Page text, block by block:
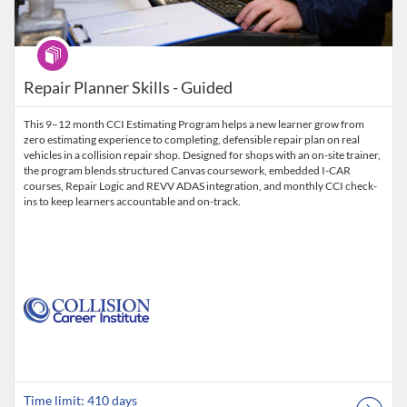
Repair Planner Skills - Guided
Program
This 9–12 month CCI Estimating Program helps a new learner grow from
zero estimating experience to completing, defensible repair plan on real
vehicles in a collision repair shop. Designed for shops with an on-site trainer,
the program blends structured Canvas coursework, embedded I-CAR
courses, Repair Logic and REVV ADAS integration, and monthly CCI check-
ins to keep learners accountable and on-track.
Time limit: 410 days